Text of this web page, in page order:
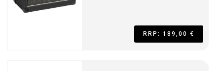
RRP: 189,00 €